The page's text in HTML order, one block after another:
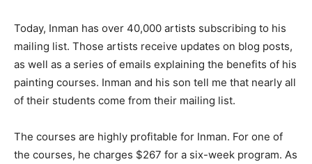
Today, Inman has over 40,000 artists subscribing to his
mailing list. Those artists receive updates on blog posts,
as well as a series of emails explaining the benefits of his
painting courses. Inman and his son tell me that nearly all
of their students come from their mailing list.
The courses are highly profitable for Inman. For one of
the courses, he charges $267 for a six-week program. As